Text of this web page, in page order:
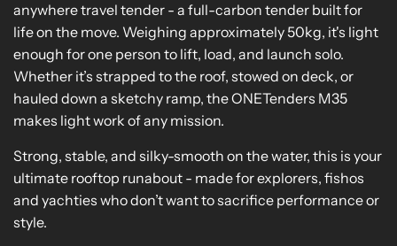
anywhere travel tender - a full-carbon tender built for
life on the move. Weighing approximately 50kg, it's light
enough for one person to lift, load, and launch solo.
Whether it’s strapped to the roof, stowed on deck, or
hauled down a sketchy ramp, the ONETenders M35
makes light work of any mission.
Strong, stable, and silky-smooth on the water, this is your
ultimate rooftop runabout - made for explorers, fishos
and yachties who don’t want to sacrifice performance or
style.